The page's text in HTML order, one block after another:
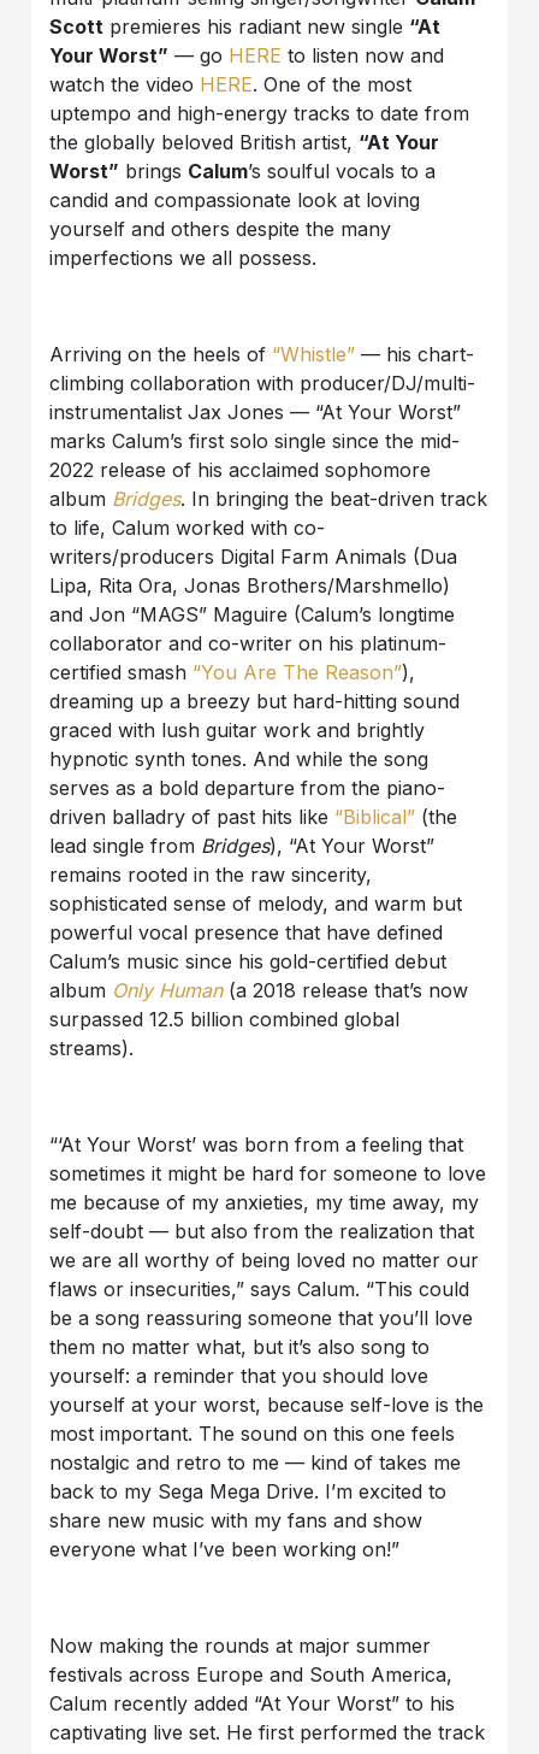
Scott premieres his radiant new single “At
Your Worst” — go HERE to listen now and
watch the video HERE. One of the most
uptempo and high-energy tracks to date from
the globally beloved British artist, “At Your
Worst” brings Calum’s soulful vocals to a
candid and compassionate look at loving
yourself and others despite the many
imperfections we all possess.
Arriving on the heels of “Whistle” — his chart-
climbing collaboration with producer/DJ/multi-
instrumentalist Jax Jones — “At Your Worst”
marks Calum’s first solo single since the mid-
2022 release of his acclaimed sophomore
album Bridges. In bringing the beat-driven track
to life, Calum worked with co-
writers/producers Digital Farm Animals (Dua
Lipa, Rita Ora, Jonas Brothers/Marshmello)
and Jon “MAGS” Maguire (Calum’s longtime
collaborator and co-writer on his platinum-
certified smash “You Are The Reason”),
dreaming up a breezy but hard-hitting sound
graced with lush guitar work and brightly
hypnotic synth tones. And while the song
serves as a bold departure from the piano-
driven balladry of past hits like “Biblical” (the
lead single from Bridges), “At Your Worst”
remains rooted in the raw sincerity,
sophisticated sense of melody, and warm but
powerful vocal presence that have defined
Calum’s music since his gold-certified debut
album Only Human(a 2018 release that’s now
surpassed 12.5 billion combined global
streams).
“‘At Your Worst’ was born from a feeling that
sometimes it might be hard for someone to love
me because of my anxieties, my time away, my
self-doubt — but also from the realization that
we are all worthy of being loved no matter our
flaws or insecurities,” says Calum. “This could
be a song reassuring someone that you’ll love
them no matter what, but it’s also song to
yourself: a reminder that you should love
yourself at your worst, because self-love is the
most important. The sound on this one feels
nostalgic and retro to me — kind of takes me
back to my Sega Mega Drive. I’m excited to
share new music with my fans and show
everyone what I’ve been working on!”
Now making the rounds at major summer
festivals across Europe and South America,
Calum recently added “At Your Worst” to his
captivating live set. He first performed the track